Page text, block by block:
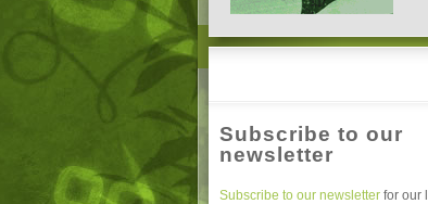
Subscribe to our
newsletter
Subscribe to our newsletter for our